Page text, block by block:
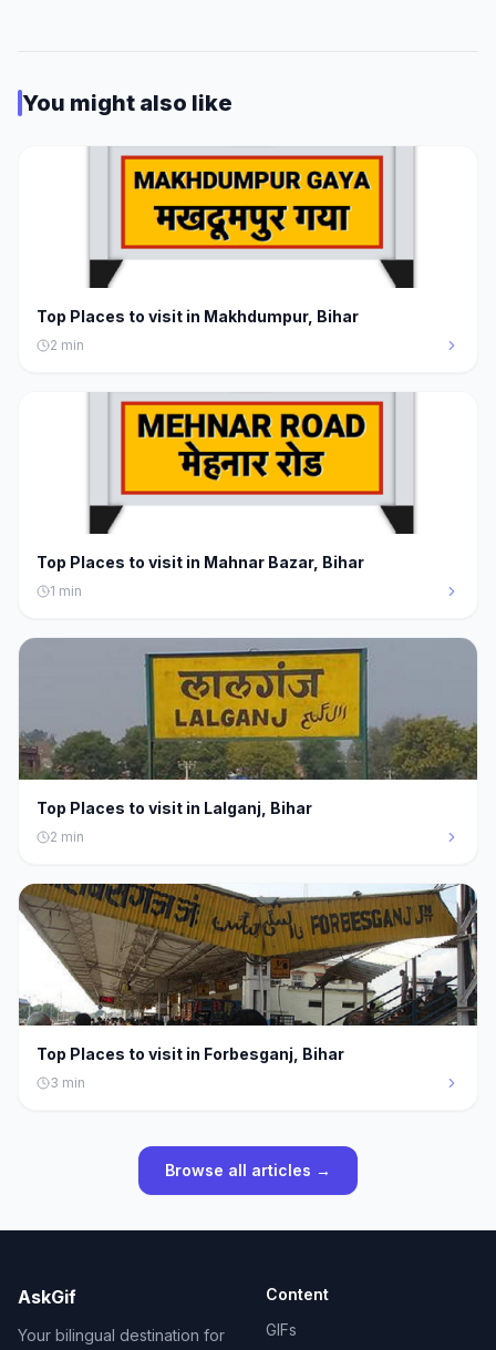
You might also like
Top Places to visit in Makhdumpur, Bihar
2 min
Top Places to visit in Mahnar Bazar, Bihar
1 min
Top Places to visit in Lalganj, Bihar
2 min
Top Places to visit in Forbesganj, Bihar
3 min
Browse all articles →
AskGif
Your bilingual destination for
Content
GIFs